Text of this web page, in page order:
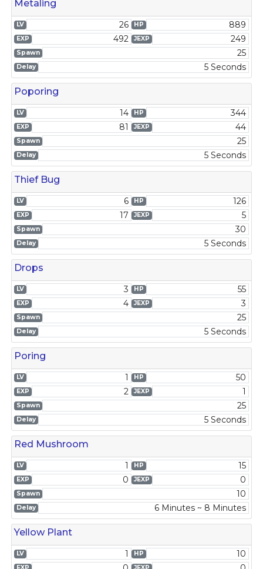
Metaling
LV 26 HP 889
EXP 492 JEXP 249
Spawn 25
Delay 5 Seconds
Poporing
LV 14 HP 344
EXP 81 JEXP 44
Spawn 25
Delay 5 Seconds
Thief Bug
LV 6 HP 126
EXP 17 JEXP 5
Spawn 30
Delay 5 Seconds
Drops
LV 3 HP 55
EXP 4 JEXP 3
Spawn 25
Delay 5 Seconds
Poring
LV 1 HP 50
EXP 2 JEXP 1
Spawn 25
Delay 5 Seconds
Red Mushroom
LV 1 HP 15
EXP 0 JEXP 0
Spawn 10
Delay 6 Minutes ~ 8 Minutes
Yellow Plant
LV 1 HP 10